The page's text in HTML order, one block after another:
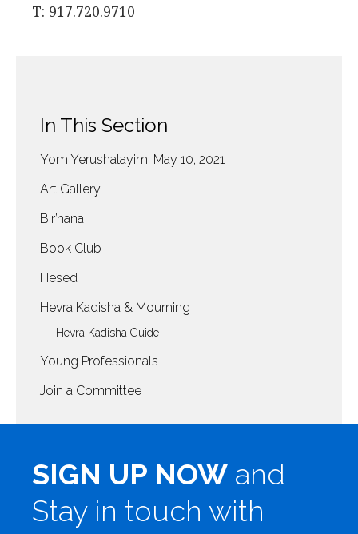
T: 917.720.9710
In This Section
Yom Yerushalayim, May 10, 2021
Art Gallery
Bir’nana
Book Club
Hesed
Hevra Kadisha & Mourning
Hevra Kadisha Guide
Young Professionals
Join a Committee
SIGN UP NOW and
Stay in touch with